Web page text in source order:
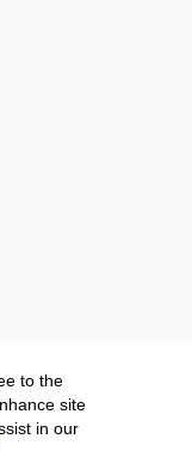
to the
site
in our